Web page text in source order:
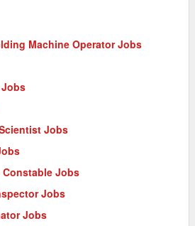
Machine Operator Jobs
Jobs
Jobs
Jobs
Jobs
Jobs